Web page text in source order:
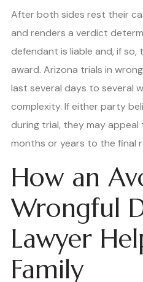
After both sides rest their
and renders a verdict
defendant is liable and, if
award. Arizona trials in
last several days to several
complexity. If either party
during trial, they may
months or years to the final
How an
Wrongful
Lawyer
Family